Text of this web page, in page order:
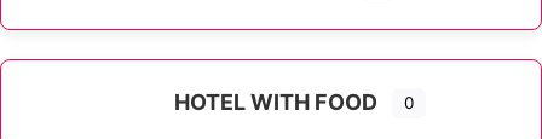
HOTEL WITH FOOD 0